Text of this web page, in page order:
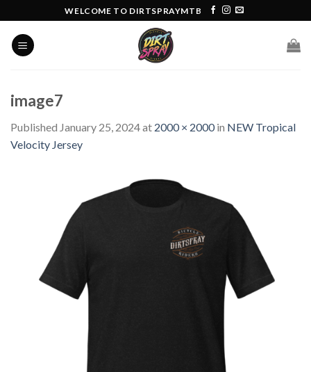
to
content
WELCOME TO DIRTSPRAYMTB
image7
Published January 25, 2024at 2000 × 2000in NEW Tropical
Velocity Jersey